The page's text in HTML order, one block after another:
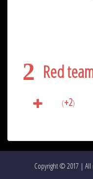
2 Red
(+2)
Copyright © 2017 | All